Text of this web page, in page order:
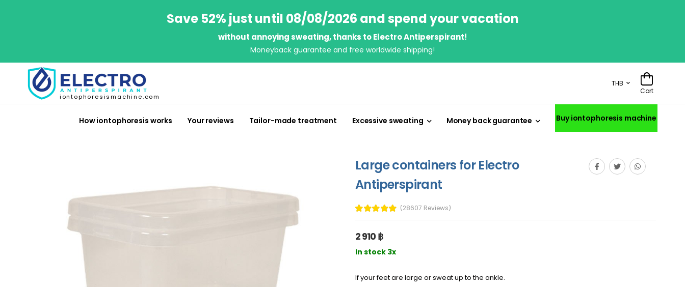
Save 52% just until 08/08/2026 and spend your vacation
without annoying sweating, thanks to Electro Antiperspirant!
Moneyback guarantee and free worldwide shipping!
iontophoresismachine.com
THB
Cart
How iontophoresis works Your reviews Tailor-made treatment Excessive sweating Money back guarantee Buy iontophoresis machine
Large containers for Electro
Antiperspirant
(28607 Reviews)
2 910 ฿
In stock 3x
If your feet are large or sweat up to the ankle.